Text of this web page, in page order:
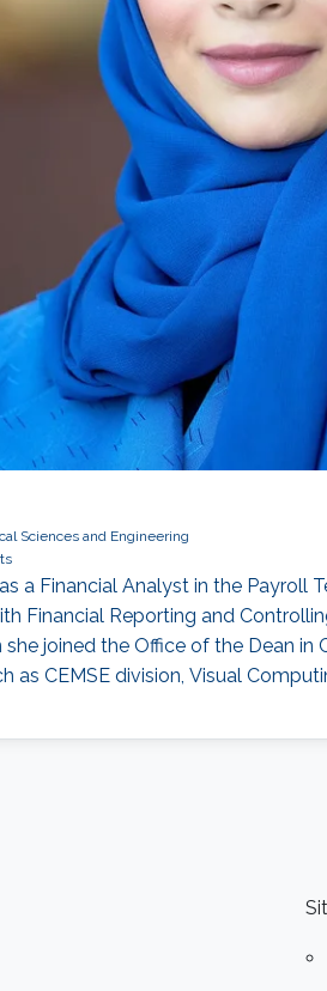
Sciences and Engineering
a Financial Analyst in the
Financial Reporting and
joined the Office of the Dean
CEMSE division, Visual